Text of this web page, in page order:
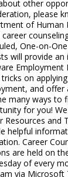
other
please
of Human
One-on-
will provide
Employment
on
and offer
many ways to
for you!
Resources and
helpful
Career
are held on
of every
via Microsoft